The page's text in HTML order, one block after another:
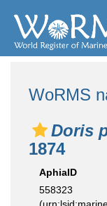
WoRMS
Doris
1874
AphiaID
558323